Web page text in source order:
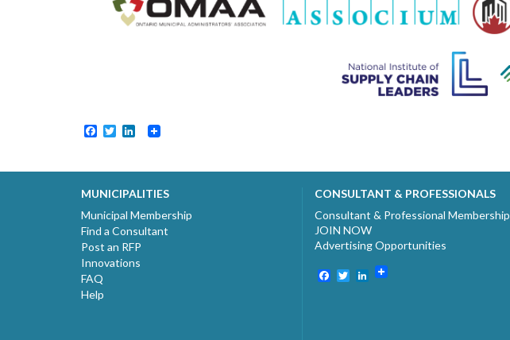
Facebook
TwitterLinkedIn
MUNICIPALITIES
Municipal Membership
Find a Consultant
Post an RFP
Innovations
FAQ
Help
CONSULTANT & PROFESSIONALS
Consultant & Professional Membership
JOIN NOW
Advertising Opportunities
Facebook
TwitterLinkedIn